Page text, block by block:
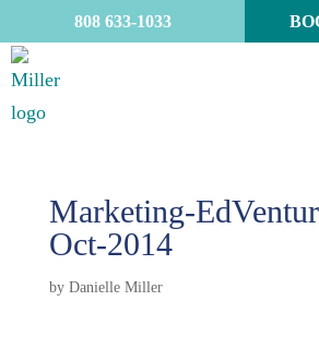
808 633-1033
Marketing-
Oct-2014
by Danielle Miller